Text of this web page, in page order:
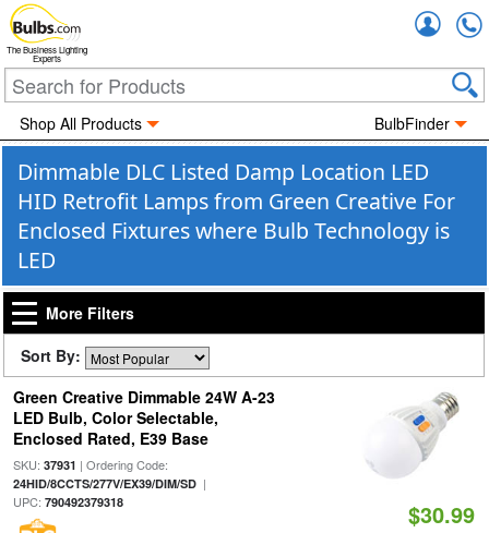
The Business Lighting
Experts
Shop All Products BulbFinder
Dimmable DLC Listed Damp Location LED
HID Retrofit Lamps from Green Creative For
Enclosed Fixtures where Bulb Technology is
LED
More Filters
Sort By:
Green Creative Dimmable 24W A-23
LED Bulb, Color Selectable,
Enclosed Rated, E39 Base
SKU: 37931 | Ordering Code:
24HID/8CCTS/277V/EX39/DIM/SD|
UPC: 790492379318 $30.99